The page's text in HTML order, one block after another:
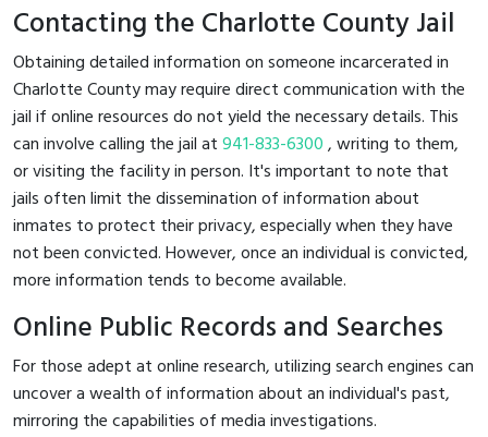
Contacting the Charlotte County Jail
Obtaining detailed information on someone incarcerated in
Charlotte County may require direct communication with the
jail if online resources do not yield the necessary details. This
can involve calling the jail at941-833-6300, writing to them,
or visiting the facility in person. It's important to note that
jails often limit the dissemination of information about
inmates to protect their privacy, especially when they have
not been convicted. However, once an individual is convicted,
more information tends to become available.
Online Public Records and Searches
For those adept at online research, utilizing search engines can
uncover a wealth of information about an individual's past,
mirroring the capabilities of media investigations.